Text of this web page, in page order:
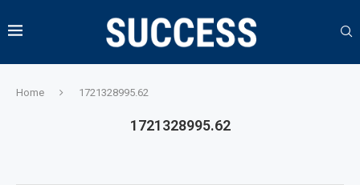
Home 1721328995.62
1721328995.62